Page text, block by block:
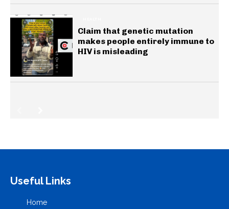
Claim that genetic mutation
makes people entirely immune to
HIV is misleading
Useful Links
Home